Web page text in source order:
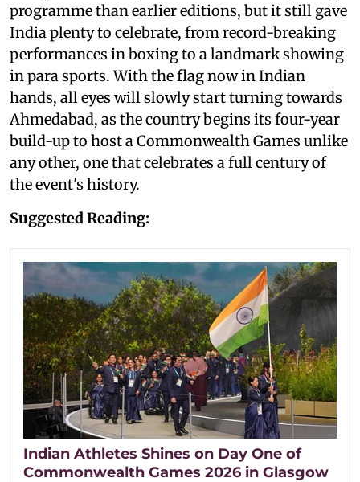
programme than earlier editions, but it still gave
India plenty to celebrate, from record-breaking
performances in boxing to a landmark showing
in para sports. With the flag now in Indian
hands, all eyes will slowly start turning towards
Ahmedabad, as the country begins its four-year
build-up to host a Commonwealth Games unlike
any other, one that celebrates a full century of
the event's history.
Suggested Reading:
Indian Athletes Shines on Day One of
Commonwealth Games 2026 in Glasgow